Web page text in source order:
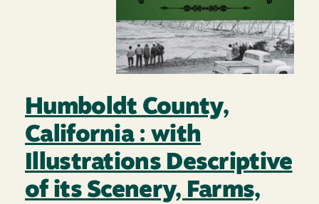
Humboldt County,
California : with
Illustrations Descriptive
of its Scenery, Farms,